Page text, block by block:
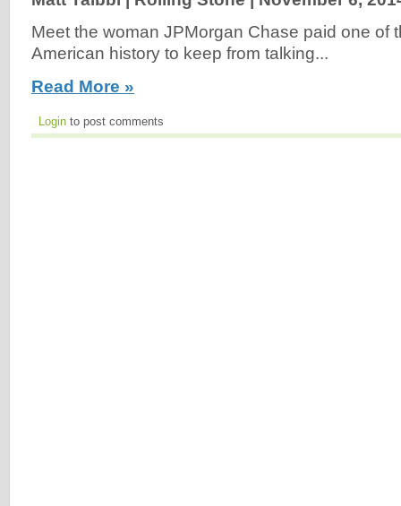
Meet the woman JPMorgan Chase paid one of
American history to keep from talking...
Read More »
Login to post comments